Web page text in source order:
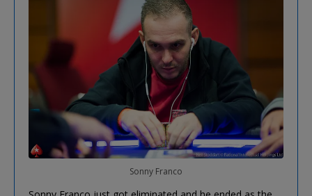
Sonny Franco